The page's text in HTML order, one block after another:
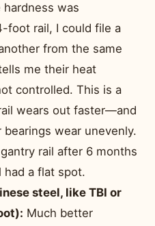
hardness was
foot rail, I could file a
from the same
me their heat
controlled. This is a
wears out faster—and
wear unevenly.
rail after 6 months
had a flat spot.
steel, like TBI or
Much better